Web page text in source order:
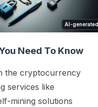
AI-generated
Need To Know
the cryptocurrency
services like
mining solutions